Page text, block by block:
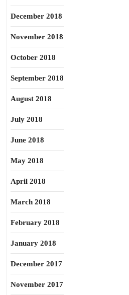
December 2018
November 2018
October 2018
September 2018
August 2018
July 2018
June 2018
May 2018
April 2018
March 2018
February 2018
January 2018
December 2017
November 2017